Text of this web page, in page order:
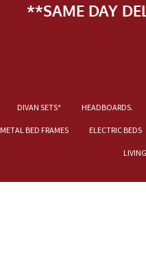
**SAME DAY
DIVAN SETS* HEADBOARDS.
METAL BED FRAMES ELECTRIC BEDS